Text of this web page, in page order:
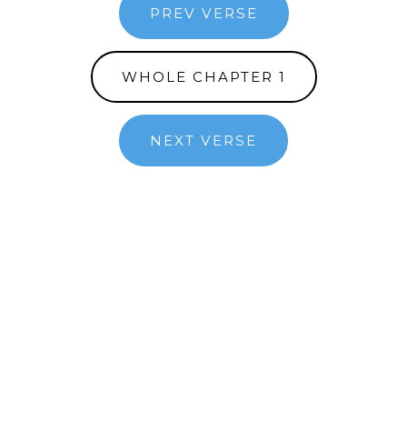
PREV VERSE
WHOLE CHAPTER 1
NEXT VERSE